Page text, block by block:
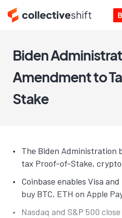
Biden
Amendment to
Stake
The Biden Administration
tax Proof-of-Stake,
Coinbase enables Visa
buy BTC, ETH on Apple
Nasdaq and S&P 500